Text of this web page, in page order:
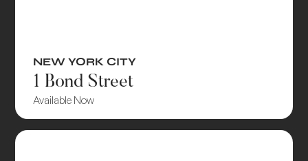
NEW YORK CITY
1 Bond Street
Available Now